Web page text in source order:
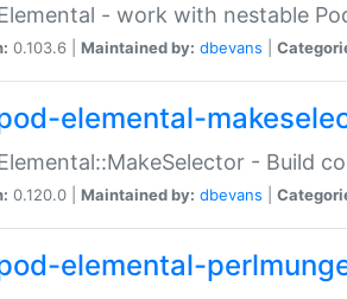
- work with nestable
0.103.6 | Maintained by: dbevans
elemental-
- Build
0.120.0 | Maintained by: dbevans
elemental-